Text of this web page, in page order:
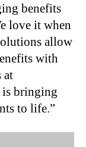
benefits
love it when
allow
with
at
is bringing
to life.”